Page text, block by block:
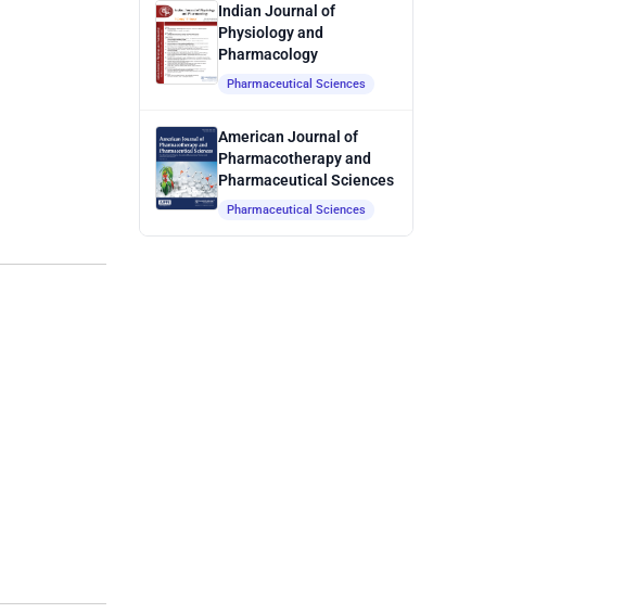
Indian Journal of
Physiology and
Pharmacology
Pharmaceutical Sciences
American Journal of
Pharmacotherapy and
Pharmaceutical Sciences
Pharmaceutical Sciences